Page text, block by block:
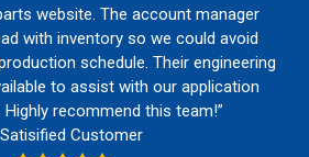
website. The account manager
with inventory so we could avoid
schedule. Their engineering
to assist with our application
recommend this team!”
Customer